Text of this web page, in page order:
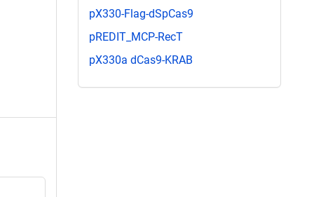
pX330-Flag-dSpCas9
pREDIT_MCP-RecT
pX330a dCas9-KRAB